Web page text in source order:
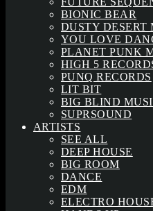
BIONIC BEAR
DUSTY DESERT
YOU LOVE
PLANET PUNK
HIGH 5
PUNQ RECORDS
LIT BIT
BIG BLIND
SUPRSOUND
ARTISTS
SEE ALL
DEEP HOUSE
BIG ROOM
DANCE
EDM
ELECTRO